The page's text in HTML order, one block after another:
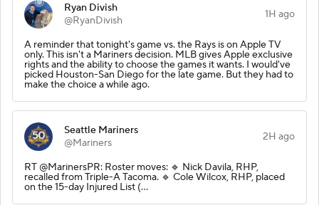
Ryan Divish
@RyanDivish
1H ago
A reminder that tonight's game vs. the Rays is on Apple TV
only. This isn't a Mariners decision. MLB gives Apple exclusive
rights and the ability to choose the games it wants. I would've
picked Houston-San Diego for the late game. But they had to
make the choice a while ago.
Seattle Mariners
@Mariners
2H ago
RT @MarinersPR: Roster moves: 🔹 Nick Davila, RHP,
recalled from Triple-A Tacoma. 🔹 Cole Wilcox, RHP, placed
on the 15-day Injured List (…